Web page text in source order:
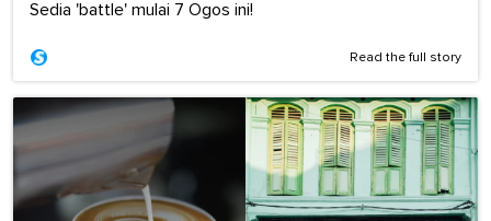
Sedia 'battle' mulai 7 Ogos ini!
Read the full story